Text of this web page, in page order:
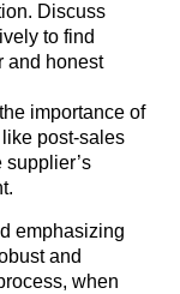
Discuss
to find
and honest
importance of
post-sales
supplier’s
emphasizing
and
when